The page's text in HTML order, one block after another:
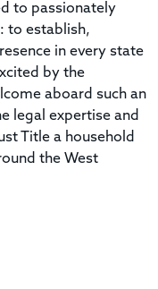
to passionately
to establish,
in every state
by the
aboard such an
legal expertise and
Title a household
the West